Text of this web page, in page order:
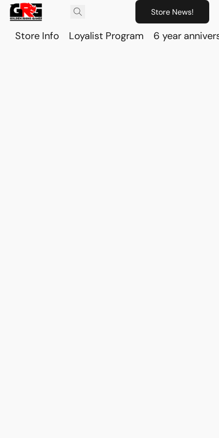
Store News!
Store Info Loyalist Program 6 year